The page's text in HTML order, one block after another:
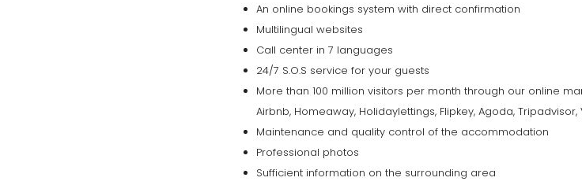
An online bookings system with direct confirmation
Multilingual websites
Call center in 7 languages
24/7 S.O.S service for your guests
More than 100 million visitors per month through our online
Airbnb, Homeaway, Holidaylettings, Flipkey, Agoda,
Maintenance and quality control of the accommodation
Professional photos
Sufficient information on the surrounding area